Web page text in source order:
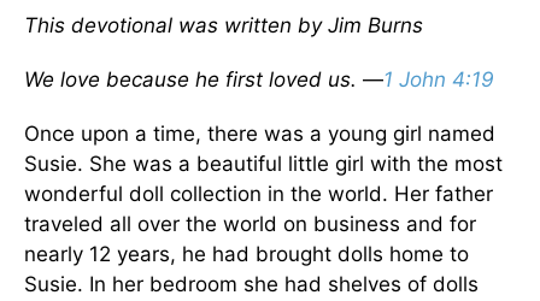
This devotional was written by Jim Burns
We love because he first loved us. —1 John 4:19
Once upon a time, there was a young girl named
Susie. She was a beautiful little girl with the most
wonderful doll collection in the world. Her father
traveled all over the world on business and for
nearly 12 years, he had brought dolls home to
Susie. In her bedroom she had shelves of dolls